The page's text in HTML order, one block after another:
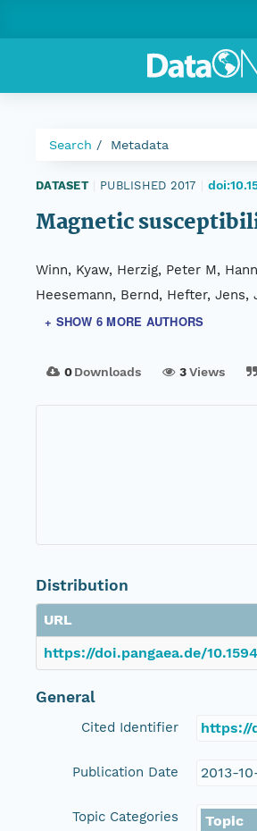
Search Metadata
DATASET PUBLISHED 2017
Magnetic
Winn, Kyaw, Herzig, Peter M,
Heesemann, Bernd, Hefter, Jens,
+ SHOW 6 MORE AUTHORS
0Downloads 3Views
Distribution
URL
https://doi.pangaea.de/
General
Cited Identifier https://
Publication Date 2013-
Topic Categories
Topic